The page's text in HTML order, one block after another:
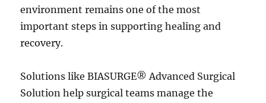
environment remains one of the most
important steps in supporting healing and
recovery.
Solutions like BIASURGE® Advanced Surgical
Solution help surgical teams manage the